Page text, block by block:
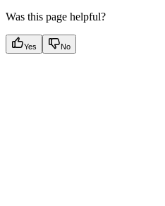
Was this page helpful?
Yes No